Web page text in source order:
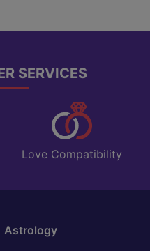
SERVICES
Love Compatibility
Astrology